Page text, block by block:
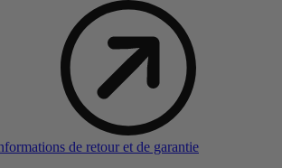
de retour et de garantie